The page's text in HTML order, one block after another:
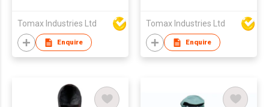
Tomax Industries Ltd
Enquire
Tomax Industries Ltd
Enquire